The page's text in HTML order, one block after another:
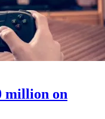
million on